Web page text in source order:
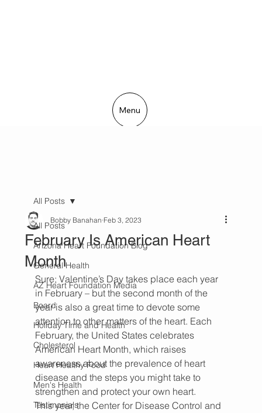
Menu
All Posts
Arizona Heart Foundation Blog
General Health
AZ Heart Foundation Media
Board
Holiday Time and Health
Cholesterol
Heart Healthy Food
Men's Health
Testimonials
All Posts
February Is American Heart
Month
Bobby Banahan Feb 3, 2023
Sure; Valentine’s Day takes place each year
in February – but the second month of the
year is also a great time to devote some
attention to other matters of the heart. Each
February, the United States celebrates
American Heart Month, which raises
awareness about the prevalence of heart
disease and the steps you might take to
strengthen and protect your own heart.
This year, the Center for Disease Control and